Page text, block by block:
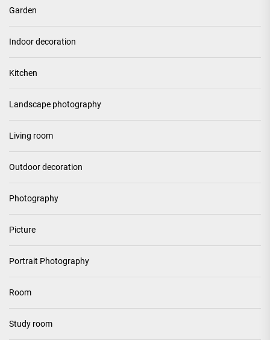
Garden
Indoor decoration
Kitchen
Landscape photography
Living room
Outdoor decoration
Photography
Picture
Portrait Photography
Room
Study room